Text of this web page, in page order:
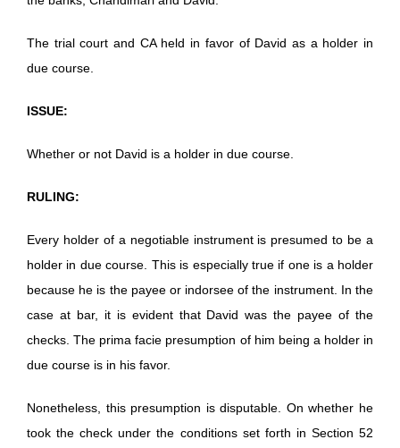
The trial court and CA held in favor of David as a holder in
due course.
ISSUE:
Whether or not David is a holder in due course.
RULING:
Every holder of a negotiable instrument is presumed to be a
holder in due course. This is especially true if one is a holder
because he is the payee or indorsee of the instrument. In the
case at bar, it is evident that David was the payee of the
checks. The prima facie presumption of him being a holder in
due course is in his favor.
Nonetheless, this presumption is disputable. On whether he
took the check under the conditions set forth in Section 52